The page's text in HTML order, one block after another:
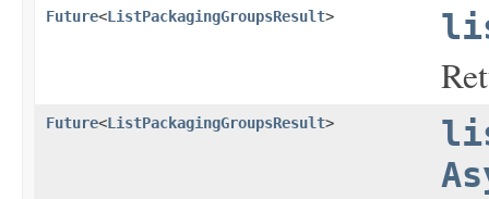
Future<ListPackagingGroupsResult>
Future<ListPackagingGroupsResult>